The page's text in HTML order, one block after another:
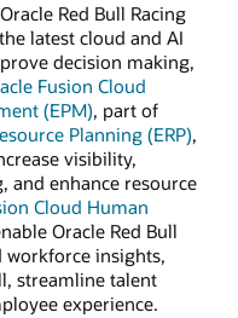
Red Bull Racing
latest cloud and AI
decision making,
Fusion Cloud
(EPM), part of
Planning (ERP),
visibility,
and enhance resource
Cloud Human
Oracle Red Bull
workforce insights,
streamline talent
experience.